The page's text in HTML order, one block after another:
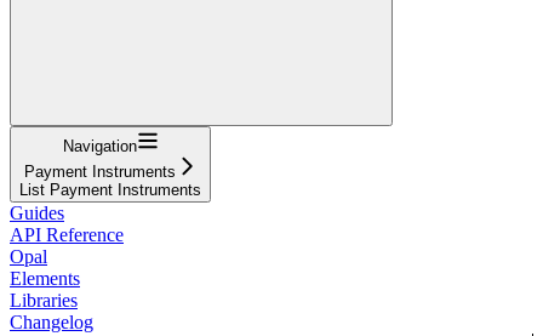
Navigation
Payment Instruments
List Payment Instruments
Guides
API Reference
Opal
Elements
Libraries
Changelog